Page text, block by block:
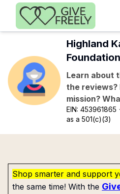
Skip to main content
Highland
Learn about
the reviews?
mission?
EIN:453961865
as a 501(c)(3)
Shop smarter and support
the same time! With the